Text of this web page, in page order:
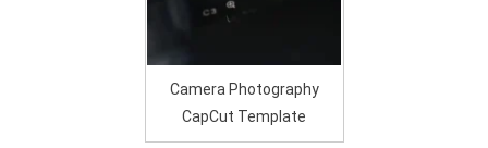
Camera Photography
CapCut Template